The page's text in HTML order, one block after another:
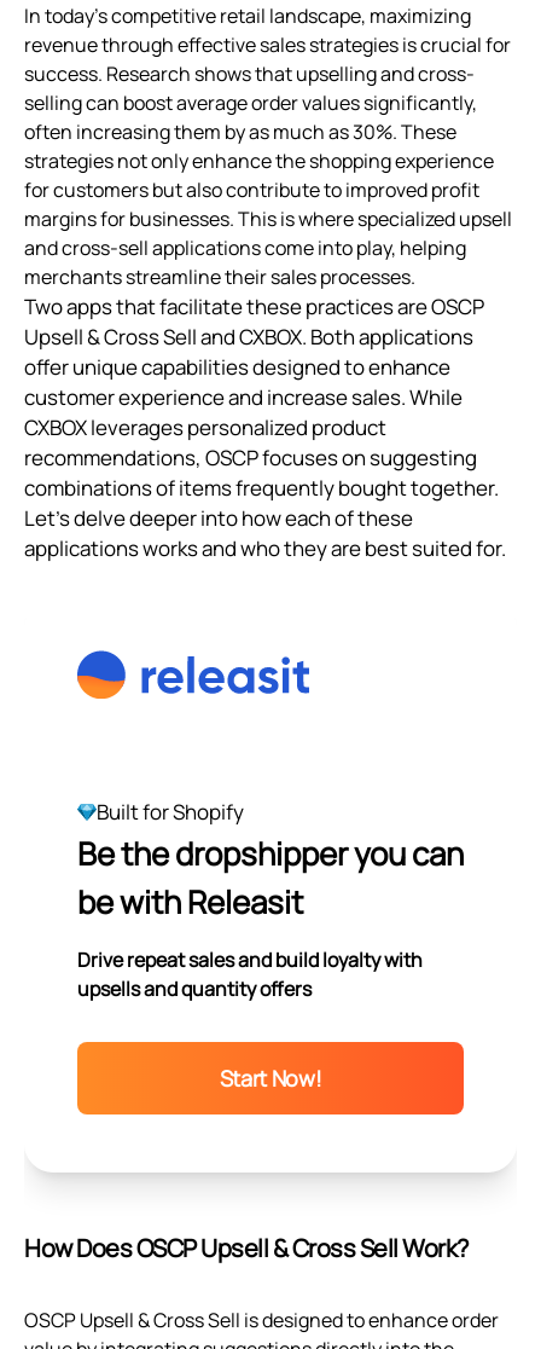
In today's competitive retail landscape, maximizing
revenue through effective sales strategies is crucial for
success. Research shows that upselling and cross-
selling can boost average order values significantly,
often increasing them by as much as 30%. These
strategies not only enhance the shopping experience
for customers but also contribute to improved profit
margins for businesses. This is where specialized upsell
and cross-sell applications come into play, helping
merchants streamline their sales processes.
Two apps that facilitate these practices are OSCP
Upsell & Cross Sell and CXBOX. Both applications
offer unique capabilities designed to enhance
customer experience and increase sales. While
CXBOX leverages personalized product
recommendations, OSCP focuses on suggesting
combinations of items frequently bought together.
Let’s delve deeper into how each of these
applications works and who they are best suited for.
Built for Shopify
Be the dropshipper you can
be with Releasit
Drive repeat sales and build loyalty with
upsells and quantity offers
Start Now!
How Does OSCP Upsell & Cross Sell Work?
OSCP Upsell & Cross Sell is designed to enhance order